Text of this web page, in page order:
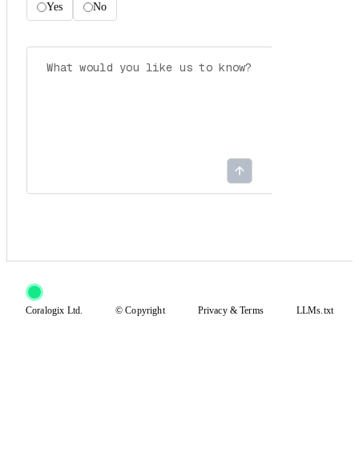
Yes No
Coralogix Ltd. © Copyright Privacy&Terms LLMs.txt